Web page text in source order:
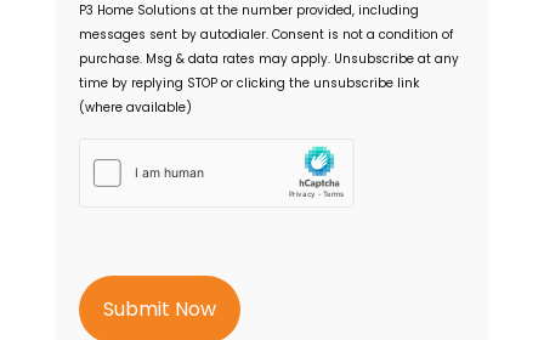
n
t
P3 Home Solutions at the number provided, including
messages sent by autodialer. Consent is not a condition of
purchase. Msg & data rates may apply. Unsubscribe at any
time by replying STOP or clicking the unsubscribe link
(where available)
h
a